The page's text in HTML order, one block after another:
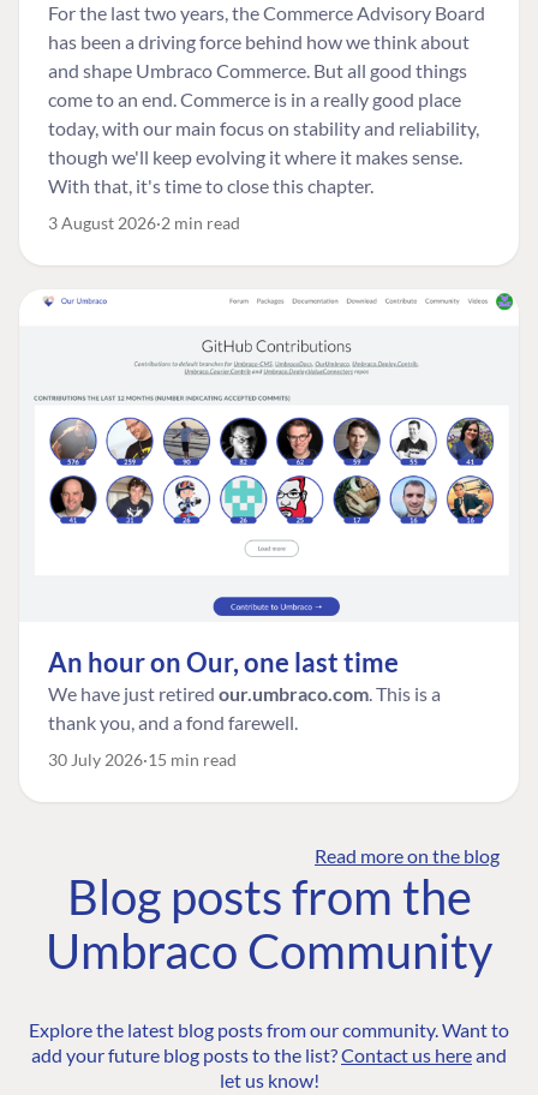
For the last two years, the Commerce Advisory Board
has been a driving force behind how we think about
and shape Umbraco Commerce. But all good things
come to an end. Commerce is in a really good place
today, with our main focus on stability and reliability,
though we'll keep evolving it where it makes sense.
With that, it's time to close this chapter.
3 August 2026 2 min read
An hour on Our, one last time
We have just retired our.umbraco.com. This is a
thank you, and a fond farewell.
30 July 2026 15 min read
Read more on the blog
Blog posts from the
Umbraco Community
Explore the latest blog posts from our community. Want to
add your future blog posts to the list?Contact us hereand
let us know!